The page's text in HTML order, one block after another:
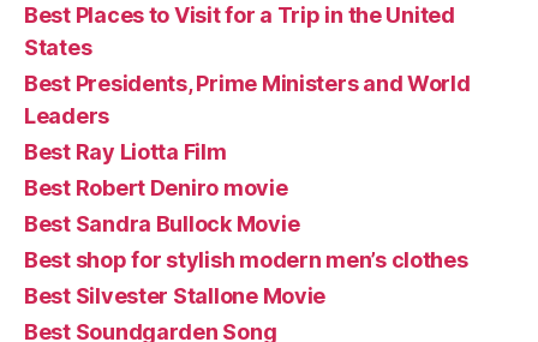
Best Places to Visit for a Trip in the United
States
Best Presidents, Prime Ministers and World
Leaders
Best Ray Liotta Film
Best Robert Deniro movie
Best Sandra Bullock Movie
Best shop for stylish modern men’s clothes
Best Silvester Stallone Movie
Best Soundgarden Song